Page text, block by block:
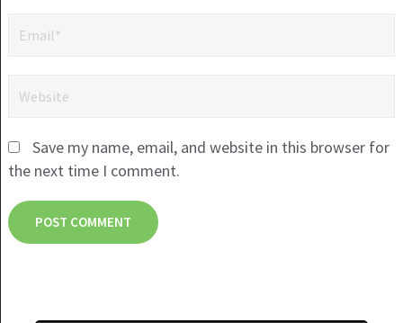
Save my name, email, and website in this browser for
the next time I comment.